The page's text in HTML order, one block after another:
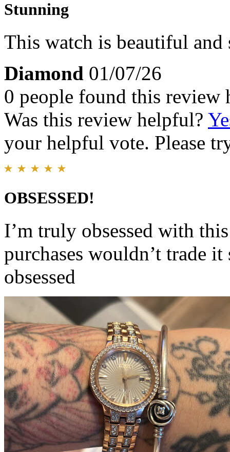
Stunning
This watch is beautiful
Diamond 01/07/26
0 people found this review
Was this review helpful?
your helpful vote. Please
OBSESSED!
I’m truly obsessed with
purchases wouldn’t trade
obsessed